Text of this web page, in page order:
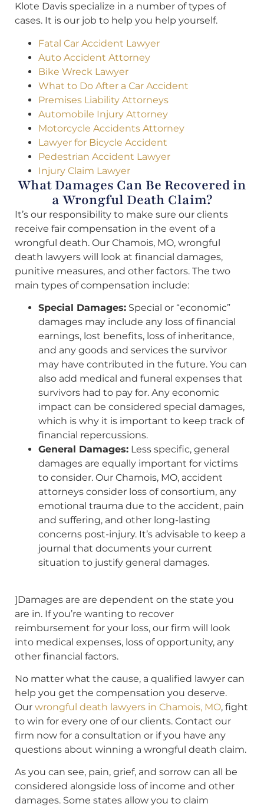
Klote Davis specialize in a number of types of
cases. It is our job to help you help yourself.
Fatal Car Accident Lawyer
Auto Accident Attorney
Bike Wreck Lawyer
What to Do After a Car Accident
Premises Liability Attorneys
Automobile Injury Attorney
Motorcycle Accidents Attorney
Lawyer for Bicycle Accident
Pedestrian Accident Lawyer
Injury Claim Lawyer
What Damages Can Be Recovered in
a Wrongful Death Claim?
It’s our responsibility to make sure our clients
receive fair compensation in the event of a
wrongful death. Our Chamois, MO, wrongful
death lawyers will look at financial damages,
punitive measures, and other factors. The two
main types of compensation include:
Special Damages: Special or “economic”
damages may include any loss of financial
earnings, lost benefits, loss of inheritance,
and any goods and services the survivor
may have contributed in the future. You can
also add medical and funeral expenses that
survivors had to pay for. Any economic
impact can be considered special damages,
which is why it is important to keep track of
financial repercussions.
General Damages: Less specific, general
damages are equally important for victims
to consider. Our Chamois, MO, accident
attorneys consider loss of consortium, any
emotional trauma due to the accident, pain
and suffering, and other long-lasting
concerns post-injury. It’s advisable to keep a
journal that documents your current
situation to justify general damages.
]Damages are are dependent on the state you
are in. If you’re wanting to recover
reimbursement for your loss, our firm will look
into medical expenses, loss of opportunity, any
other financial factors.
No matter what the cause, a qualified lawyer can
help you get the compensation you deserve.
Our wrongful death lawyers in Chamois, MO, fight
to win for every one of our clients. Contact our
firm now for a consultation or if you have any
questions about winning a wrongful death claim.
As you can see, pain, grief, and sorrow can all be
considered alongside loss of income and other
damages. Some states allow you to claim